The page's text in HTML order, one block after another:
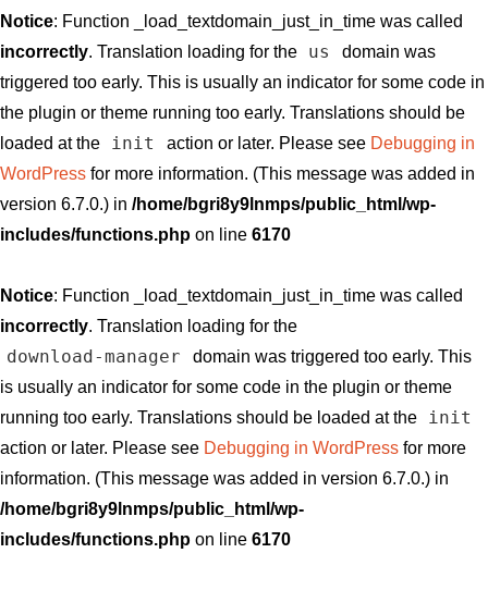
Notice: Function _load_textdomain_just_in_time was called
incorrectly. Translation loading for the us
domain was
triggered too early. This is usually an indicator for some code in
the plugin or theme running too early. Translations should be
loaded at the
init action or later. Please see Debugging in
WordPress for more information. (This message was added in
version 6.7.0.) in /home/bgri8y9lnmps/public_html/wp-
includes/functions.php on line 6170
Notice: Function _load_textdomain_just_in_time was called
incorrectly. Translation loading for the
download-manager
domain was triggered too early. This
is usually an indicator for some code in the plugin or theme
running too early. Translations should be loaded at the
init
action or later. Please see Debugging in WordPress for more
information. (This message was added in version 6.7.0.) in
/home/bgri8y9lnmps/public_html/wp-
includes/functions.php on line 6170